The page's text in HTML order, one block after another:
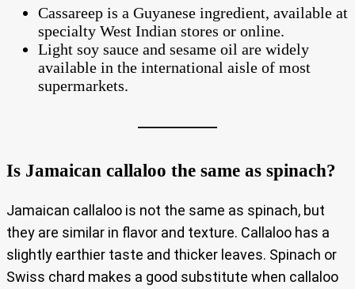
Cassareep is a Guyanese ingredient, available at
specialty West Indian stores or online.
Light soy sauce and sesame oil are widely
available in the international aisle of most
supermarkets.
Is Jamaican callaloo the same as spinach?
Jamaican callaloo is not the same as spinach, but
they are similar in flavor and texture. Callaloo has a
slightly earthier taste and thicker leaves. Spinach or
Swiss chard makes a good substitute when callaloo